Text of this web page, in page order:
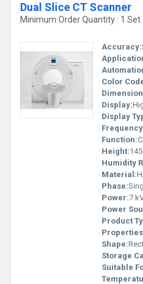
Dual Slice CT Scanner
Minimum Order Quantity : 1 Set
Accuracy:
Color
Display:
Display
Function:
Height:
Humidity
Material:
Phase:
Power:7
Power
Product
Shape:
Storage
Suitable